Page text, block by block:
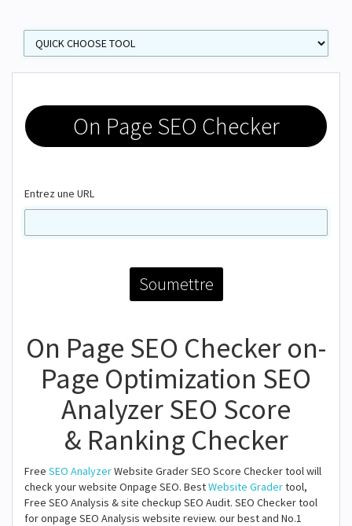
On Page SEO Checker
Entrez une URL
On Page SEO Checker on-
Page Optimization SEO
Analyzer SEO Score
& Ranking Checker
Free SEO AnalyzerWebsite Grader SEO Score Checker tool will
check your website Onpage SEO. BestWebsite Gradertool,
Free SEO Analysis & site checkup SEO Audit. SEO Checker tool
for onpage SEO Analysis website review. our best and No.1